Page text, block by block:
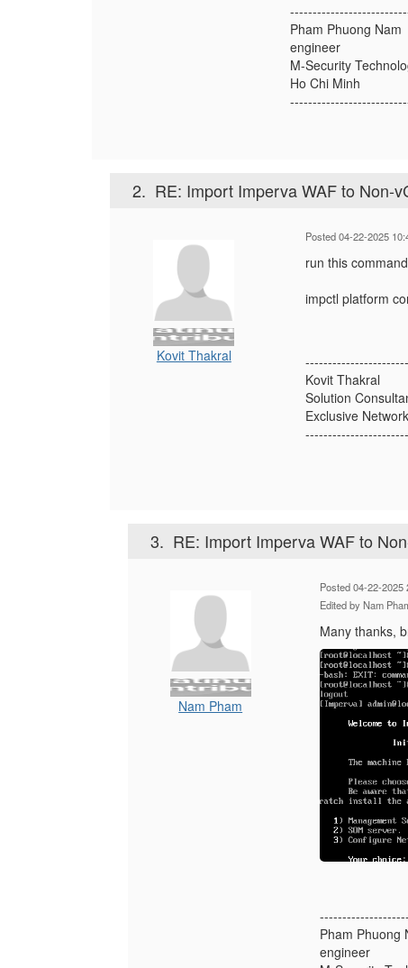
Pham Phuong Nam
engineer
M-Security
Ho Chi Minh
2. RE: Import Imperva WAF to Non-
Kovit Thakral
Posted 04-22-2025
run this
impctl platform
Kovit Thakral
Solution
Exclusive
3. RE: Import Imperva WAF to
Nam Pham
Posted 04-22-2025
Edited by Nam
Many thanks,
Pham Phuong
engineer